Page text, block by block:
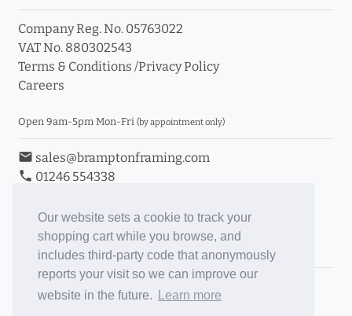
Our website sets a cookie to track your
shopping cart while you browse, and
includes third-party code that anonymously
reports your visit so we can improve our
website in the future.
Learn more
Company Reg. No. 05763022
VAT No. 880302543
Terms & Conditions /Privacy Policy
Careers
Open 9am-5pm Mon-Fri (by appointment only)
email sales@bramptonframing.com
phone 01246 554338
Book an Appointment
Toggle Inc/Ex VAT Prices
Brampton Picture Framing